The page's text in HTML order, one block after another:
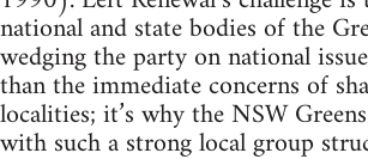
national and state bodies of the
wedging the party on national
than the immediate concerns of
localities; it’s why the NSW
with such a strong local group